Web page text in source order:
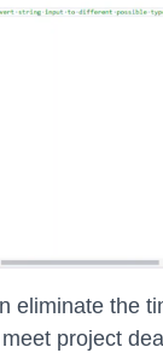
eliminate the
project